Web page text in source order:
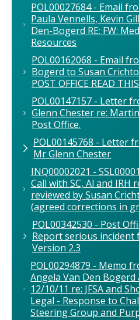
POL00027684 - Email
Paula Vennells, Kevin
Den-Bogerd RE: FW:
Resources
POL00162068 - Email
Bogerd to Susan
POST OFFICE READ
POL00147157 - Letter
Glenn Chester re:
Post Office.
POL00145768 - Letter
Mr Glenn Chester
INQ00002021 -
Call with SC, Al and IRH
reviewed by Susan
(agreed corrections in
POL00342530 - Post
Report serious incident
Version 2.3
POL00294879 - Memo
Angela Van Den
12/10/11 re: JFSA and
Legal - Response to
Steering Group and